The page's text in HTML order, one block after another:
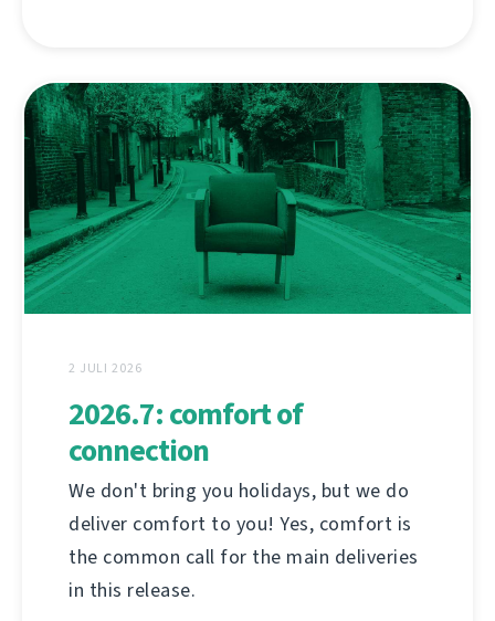
2 JULI 2026
2026.7: comfort of
connection
We don't bring you holidays, but we do
deliver comfort to you! Yes, comfort is
the common call for the main deliveries
in this release.